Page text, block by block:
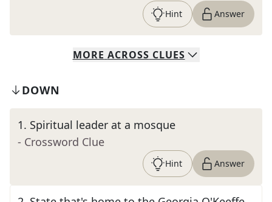
Hint Answer
MORE ACROSS CLUES
DOWN
1. Spiritual leader at a mosque
- Crossword Clue
Hint Answer